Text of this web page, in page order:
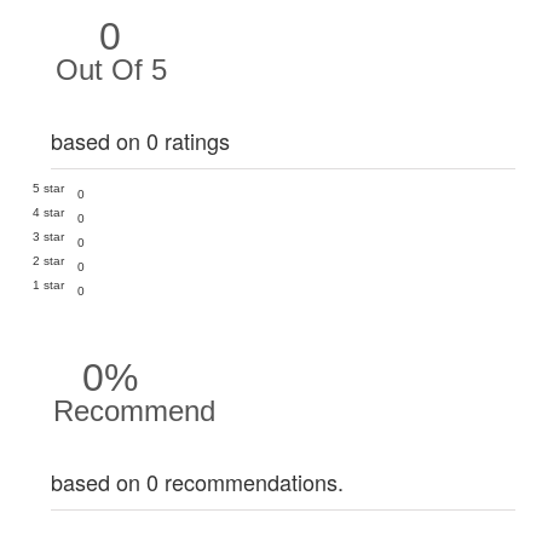
0
Out Of 5
based on 0 ratings
5 star
0
4 star
0
3 star
0
2 star
0
1 star
0
0%
Recommend
based on 0 recommendations.